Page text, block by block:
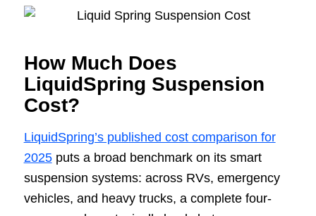
How Much Does
LiquidSpring Suspension
Cost?
LiquidSpring’s published cost comparison for
2025puts a broad benchmark on its smart
suspension systems: across RVs, emergency
vehicles, and heavy trucks, a complete four-